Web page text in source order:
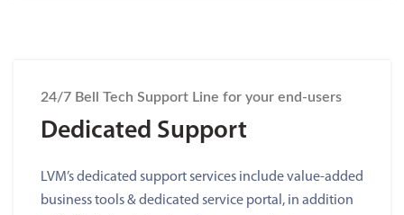
24/7 Bell Tech Support Line for your end-users
Dedicated Support
LVM’s dedicated support services include value-added
business tools & dedicated service portal, in addition